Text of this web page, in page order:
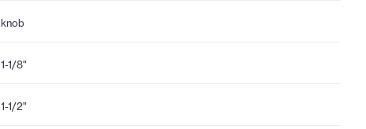
knob
1-1/8"
1-1/2"